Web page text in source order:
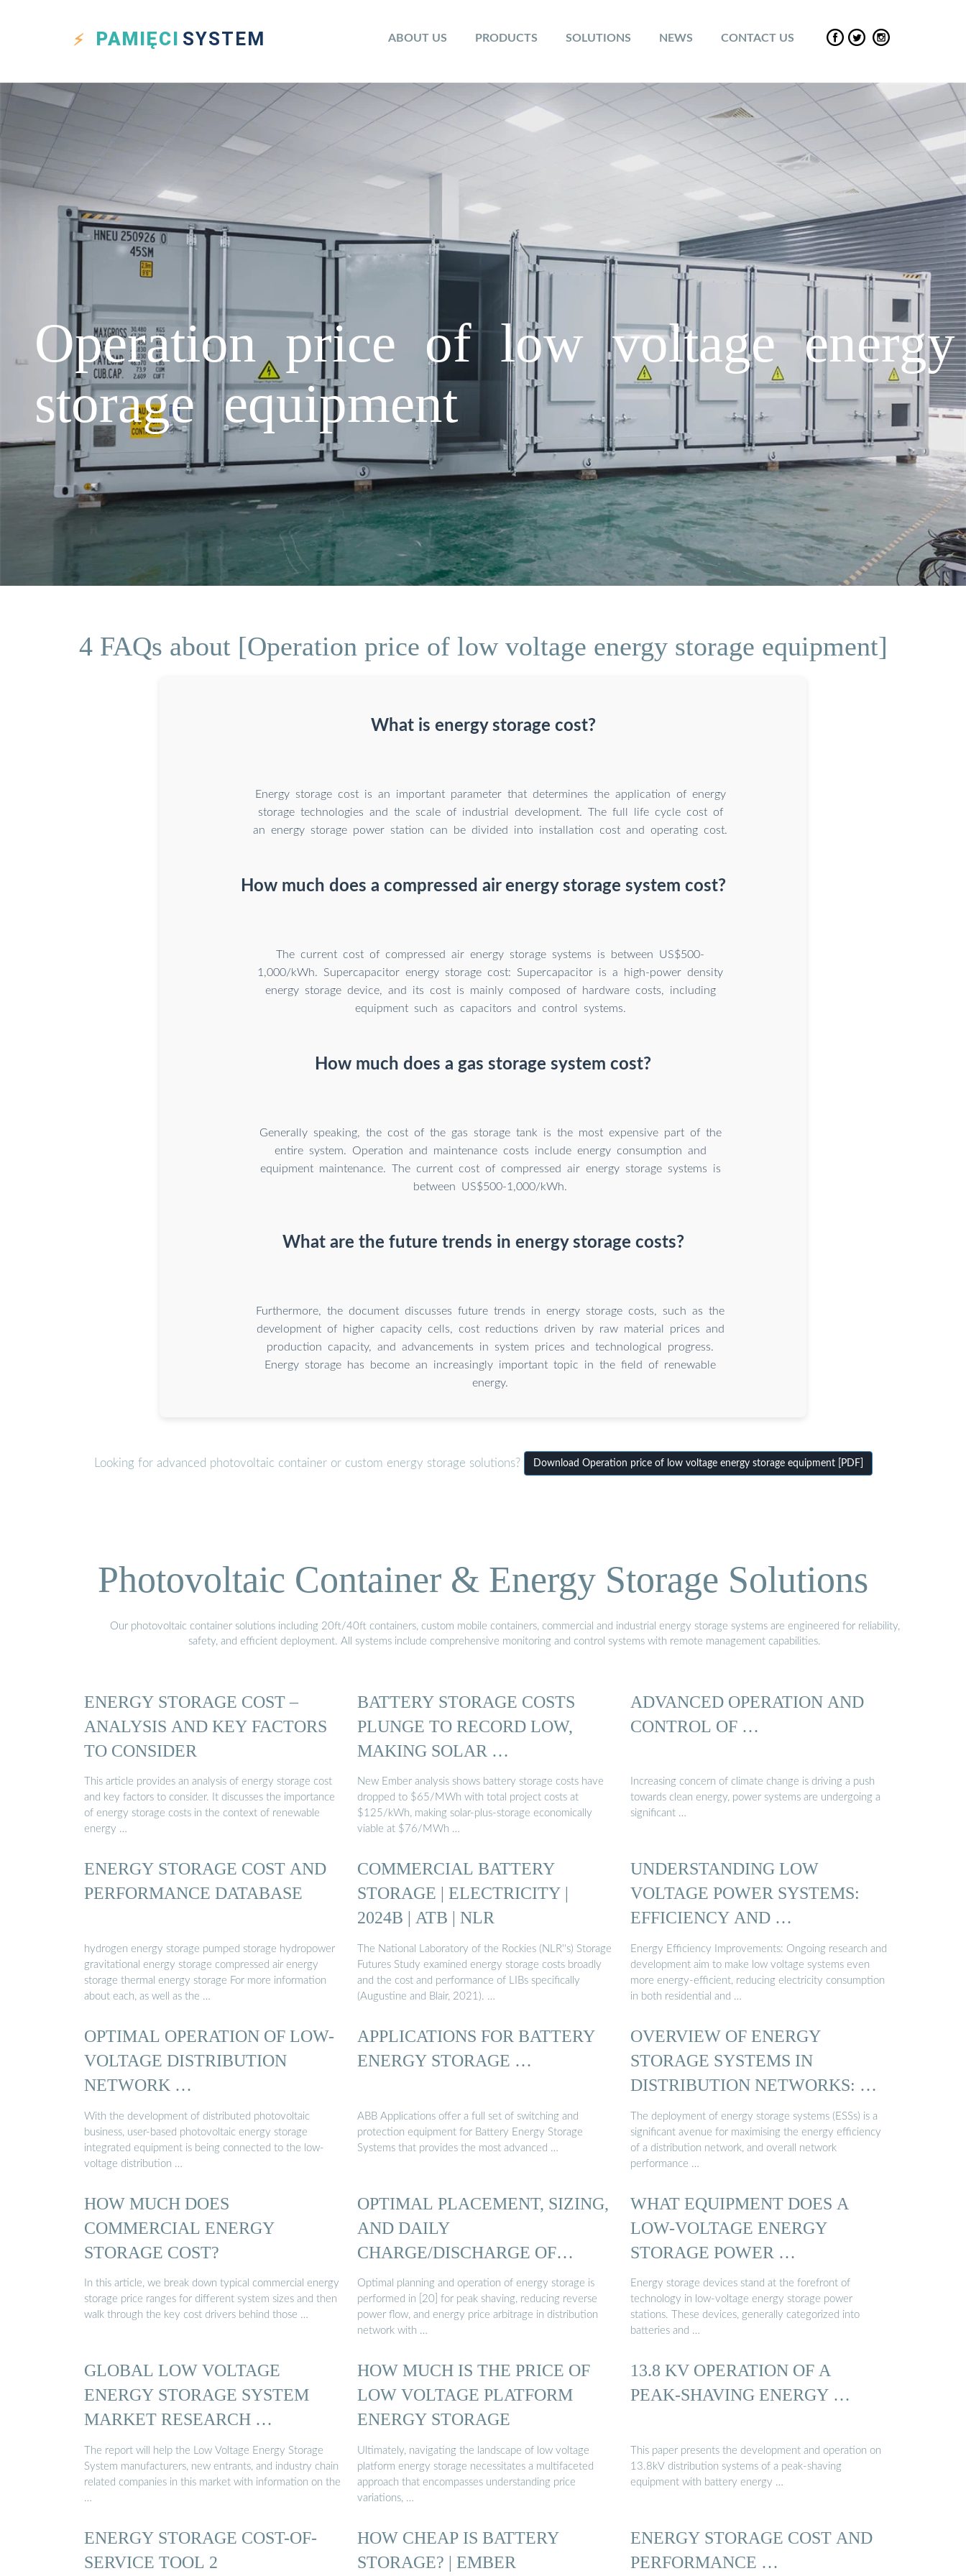
PAMIĘCI SYSTEM ABOUT US PRODUCTS SOLUTIONS NEWS CONTACT US
Operation price of low voltage energy
storage equipment
4 FAQs about [Operation price of low voltage energy storage equipment]
What is energy storage cost?
Energy storage cost is an important parameter that determines the application of energy
storage technologies and the scale of industrial development. The full life cycle cost of
an energy storage power station can be divided into installation cost and operating cost.
How much does a compressed air energy storage system cost?
The current cost of compressed air energy storage systems is between US$500-
1,000/kWh. Supercapacitor energy storage cost: Supercapacitor is a high-power density
energy storage device, and its cost is mainly composed of hardware costs, including
equipment such as capacitors and control systems.
How much does a gas storage system cost?
Generally speaking, the cost of the gas storage tank is the most expensive part of the
entire system. Operation and maintenance costs include energy consumption and
equipment maintenance. The current cost of compressed air energy storage systems is
between US$500-1,000/kWh.
What are the future trends in energy storage costs?
Furthermore, the document discusses future trends in energy storage costs, such as the
development of higher capacity cells, cost reductions driven by raw material prices and
production capacity, and advancements in system prices and technological progress.
Energy storage has become an increasingly important topic in the field of renewable
energy.
Looking for advanced photovoltaic container or custom energy storage solutions? Download Operation price of low voltage energy storage equipment [PDF]
Photovoltaic Container & Energy Storage Solutions
Our photovoltaic container solutions including 20ft/40ft containers, custom mobile containers, commercial and industrial energy storage systems are engineered for reliability,
safety, and efficient deployment. All systems include comprehensive monitoring and control systems with remote management capabilities.
ENERGY STORAGE COST –
ANALYSIS AND KEY FACTORS
TO CONSIDER
This article provides an analysis of energy storage cost
and key factors to consider. It discusses the importance
of energy storage costs in the context of renewable
energy …
BATTERY STORAGE COSTS
PLUNGE TO RECORD LOW,
MAKING SOLAR …
New Ember analysis shows battery storage costs have
dropped to $65/MWh with total project costs at
$125/kWh, making solar-plus-storage economically
viable at $76/MWh …
ADVANCED OPERATION AND
CONTROL OF …
Increasing concern of climate change is driving a push
towards clean energy, power systems are undergoing a
significant …
ENERGY STORAGE COST AND
PERFORMANCE DATABASE
hydrogen energy storage pumped storage hydropower
gravitational energy storage compressed air energy
storage thermal energy storage For more information
about each, as well as the …
COMMERCIAL BATTERY
STORAGE | ELECTRICITY |
2024B | ATB | NLR
The National Laboratory of the Rockies (NLR''s) Storage
Futures Study examined energy storage costs broadly
and the cost and performance of LIBs specifically
(Augustine and Blair, 2021). …
UNDERSTANDING LOW
VOLTAGE POWER SYSTEMS:
EFFICIENCY AND …
Energy Efficiency Improvements: Ongoing research and
development aim to make low voltage systems even
more energy-efficient, reducing electricity consumption
in both residential and …
OPTIMAL OPERATION OF LOW-
VOLTAGE DISTRIBUTION
NETWORK …
With the development of distributed photovoltaic
business, user-based photovoltaic energy storage
integrated equipment is being connected to the low-
voltage distribution …
APPLICATIONS FOR BATTERY
ENERGY STORAGE …
ABB Applications offer a full set of switching and
protection equipment for Battery Energy Storage
Systems that provides the most advanced …
OVERVIEW OF ENERGY
STORAGE SYSTEMS IN
DISTRIBUTION NETWORKS: …
The deployment of energy storage systems (ESSs) is a
significant avenue for maximising the energy efficiency
of a distribution network, and overall network
performance …
HOW MUCH DOES
COMMERCIAL ENERGY
STORAGE COST?
In this article, we break down typical commercial energy
storage price ranges for different system sizes and then
walk through the key cost drivers behind those …
OPTIMAL PLACEMENT, SIZING,
AND DAILY
CHARGE/DISCHARGE OF
BATTERY ENERGY ...
Optimal planning and operation of energy storage is
performed in [20] for peak shaving, reducing reverse
power flow, and energy price arbitrage in distribution
network with …
WHAT EQUIPMENT DOES A
LOW-VOLTAGE ENERGY
STORAGE POWER …
Energy storage devices stand at the forefront of
technology in low-voltage energy storage power
stations. These devices, generally categorized into
batteries and …
GLOBAL LOW VOLTAGE
ENERGY STORAGE SYSTEM
MARKET RESEARCH …
The report will help the Low Voltage Energy Storage
System manufacturers, new entrants, and industry chain
related companies in this market with information on the
…
HOW MUCH IS THE PRICE OF
LOW VOLTAGE PLATFORM
ENERGY STORAGE
Ultimately, navigating the landscape of low voltage
platform energy storage necessitates a multifaceted
approach that encompasses understanding price
variations, …
13.8 KV OPERATION OF A
PEAK-SHAVING ENERGY …
This paper presents the development and operation on
13.8kV distribution systems of a peak-shaving
equipment with battery energy …
ENERGY STORAGE COST-OF-
SERVICE TOOL 2
HOW CHEAP IS BATTERY
STORAGE? | EMBER
ENERGY STORAGE COST AND
PERFORMANCE …